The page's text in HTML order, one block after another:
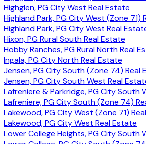
Highglen, PG City West Real Estate
Highland Park, PG City West (Zone 71)
Highland Park, PG City West Real
Hixon, PG Rural South Real Estate
Hobby Ranches, PG Rural North Real
Ingala, PG City North Real Estate
Jensen, PG City South (Zone 74) Real
Jensen, PG City South West Real
Lafreniere & Parkridge, PG City South
Lafreniere, PG City South (Zone 74)
Lakewood, PG City West (Zone 71)
Lakewood, PG City West Real Estate
Lower College Heights, PG City South